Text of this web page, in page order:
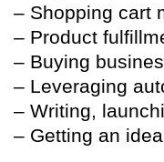
– Shopping cart
– Product
– Buying
– Leveraging
– Writing,
– Getting an